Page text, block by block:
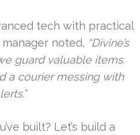
tech with practical
noted, “Divine’s
guard valuable items.
a courier messing with
built? Let’s build a